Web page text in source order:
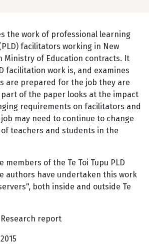
the work of professional learning
facilitators working in New
Ministry of Education contracts. It
facilitation work is, and examines
are prepared for the job they are
part of the paper looks at the impact
requirements on facilitators and
may need to continue to change
teachers and students in the
members of the Te Toi Tupu PLD
authors have undertaken this work
both inside and outside Te
Research report
2015